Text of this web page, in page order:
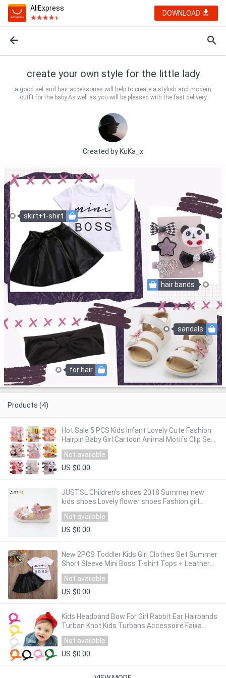
AliExpress
DOWNLOAD
create your own style for the little lady
a good set and hair accessories will help to create a stylish and modern
outfit for the baby.As well as you will be pleased with the fast delivery
Created byKuKa_x️️️
hair bands
sandals
skirt+t-shirt
for hair
Products (4)
Hot Sale 5 PCS Kids Infant Lovely Cute Fashion
Hairpin Baby Girl Cartoon Animal Motifs Clip Set
Beautiful Hair Accessories #30
Not available
US $0.00
JUSTSL Children's shoes 2018 Summer new
kids shoes Lovely flower shoes Fashion girl
sandals Magic baby shoes for kiad 21-36
Not available
US $0.00
New 2PCS Toddler Kids Girl Clothes Set Summer
Short Sleeve Mini Boss T-shirt Tops + Leather
Skirt Outfit Child Suit New
Not available
US $0.00
Kids Headband Bow For Girl Rabbit Ear Hairbands
Turban Knot Kids Turbans Accessoire Faixa
Cabelo Para Bebe Headband Baby Girl
Not available
US $0.00